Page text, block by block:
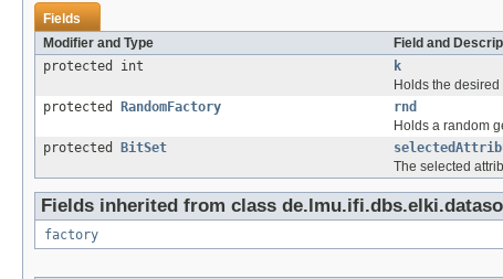
Fields
Modifier and Type
Field and
protected int
k
Holds the
protected
RandomFactory
rnd
Holds a random
protected
BitSet
The selected
Fields inherited from class
factory